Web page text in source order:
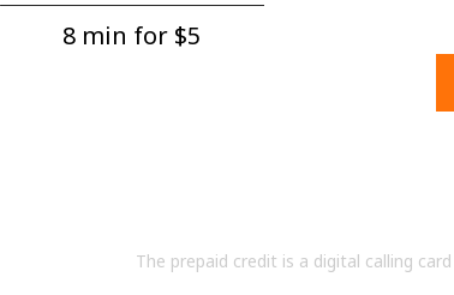
By
8 min for ⁦$5⁩
The prepaid credit is a digital calling